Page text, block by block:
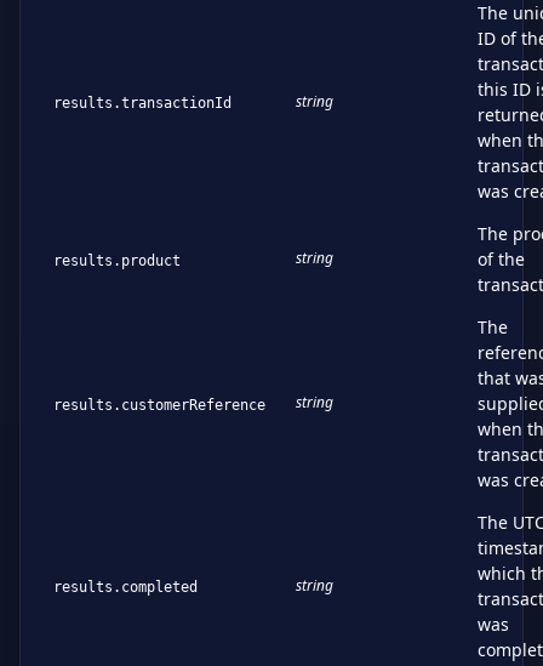
results.transactionId string
The
ID of
this ID
when
was
results.product string
The
of the
results.customerReference string
The
that
when
was
results.completed string
The
which
was